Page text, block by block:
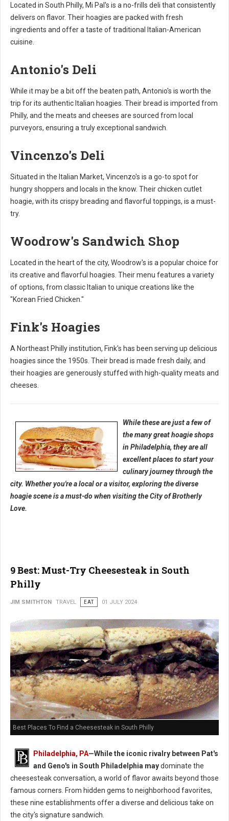
Located in South Philly, Mi Pal's is a no-frills deli that consistently
delivers on flavor. Their hoagies are packed with fresh
ingredients and offer a taste of traditional Italian-American
cuisine.
Antonio's Deli
While it may be a bit off the beaten path, Antonio's is worth the
trip for its authentic Italian hoagies. Their bread is imported from
Philly, and the meats and cheeses are sourced from local
purveyors, ensuring a truly exceptional sandwich.
Vincenzo's Deli
Situated in the Italian Market, Vincenzo's is a go-to spot for
hungry shoppers and locals in the know. Their chicken cutlet
hoagie, with its crispy breading and flavorful toppings, is a must-
try.
Woodrow's Sandwich Shop
Located in the heart of the city, Woodrow's is a popular choice for
its creative and flavorful hoagies. Their menu features a variety
of options, from classic Italian to unique creations like the
"Korean Fried Chicken."
Fink's Hoagies
A Northeast Philly institution, Fink's has been serving up delicious
hoagies since the 1950s. Their bread is made fresh daily, and
their hoagies are generously stuffed with high-quality meats and
cheeses.
While these are just a few of
the many great hoagie shops
in Philadelphia, they are all
excellent places to start your
culinary journey through the
city. Whether you're a local or a visitor, exploring the diverse
hoagie scene is a must-do when visiting the City of Brotherly
Love.
9 Best: Must-Try Cheesesteak in South
Philly
JIM SMITHTON TRAVEL EAT 01 JULY 2024
Best Places To Find a Cheesesteak in South Philly
Philadelphia, PA—While the iconic rivalry between Pat's
and Geno's in South Philadelphia maydominate the
cheesesteak conversation, a world of flavor awaits beyond those
famous corners. From hidden gems to neighborhood favorites,
these nine establishments offer a diverse and delicious take on
the city's signature sandwich.